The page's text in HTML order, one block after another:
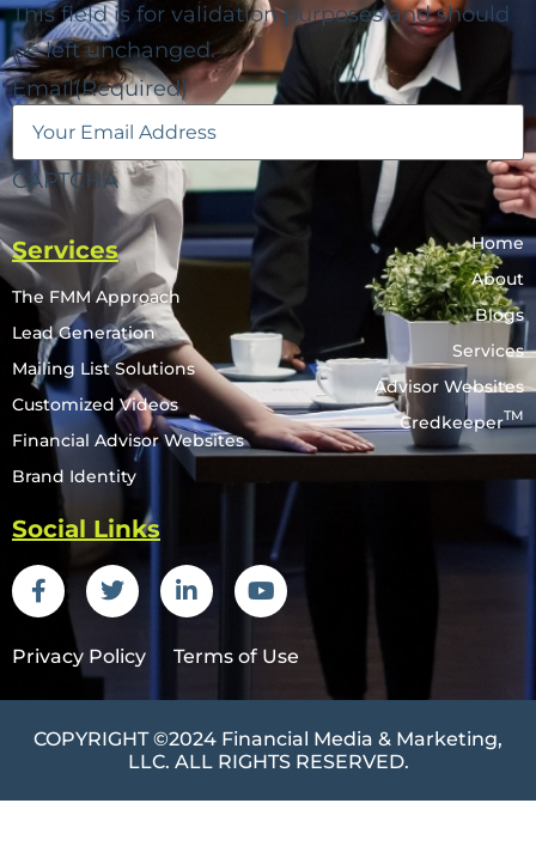
This field is for validation purposes and should
be left unchanged.
Email(Required)
CAPTCHA
Services
The FMM Approach
Lead Generation
Mailing List Solutions
Customized Videos
Financial Advisor Websites
Brand Identity
Home
About
Blogs
Services
Advisor Websites
CredkeeperTM
Social Links
Privacy Policy Terms of Use
COPYRIGHT ©2024 Financial Media & Marketing,
LLC. ALL RIGHTS RESERVED.